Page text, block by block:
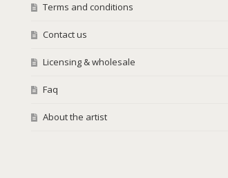
Terms and conditions
Contact us
Licensing & wholesale
Faq
About the artist